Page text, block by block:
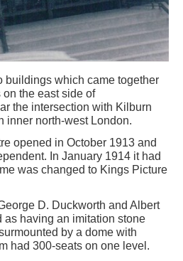
buildings which came together
the east side of
the intersection with Kilburn
inner north-west London.
opened in October 1913 and
In January 1914 it had
was changed to Kings Picture
D. Duckworth and Albert
as having an imitation stone
by a dome with
had 300-seats on one level.